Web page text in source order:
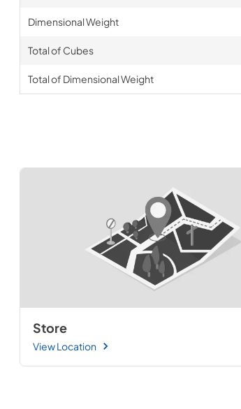
Dimensional Weight
Total of Cubes
Total of Dimensional Weight
Store
View Location